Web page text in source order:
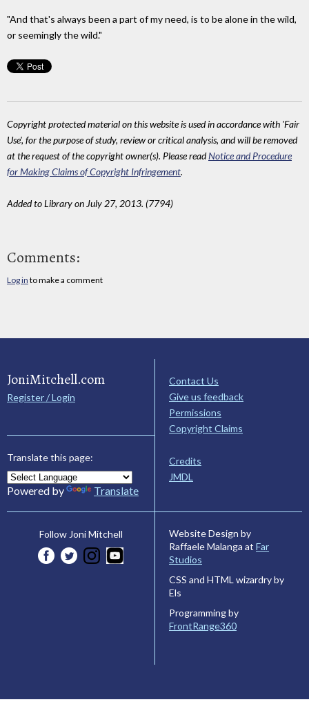
"And that's always been a part of my need, is to be alone in the wild,
or seemingly the wild."
Copyright protected material on this website is used in accordance with 'Fair
Use', for the purpose of study, review or critical analysis, and will be removed
at the request of the copyright owner(s). Please readNotice and Procedure
for Making Claims of Copyright Infringement.
Added to Library on July 27, 2013. (7794)
Comments:
Log in to make a comment
JoniMitchell.com
Register / Login
Translate this page:
Powered by Translate
Contact Us
Give us feedback
Permissions
Copyright Claims
Credits
JMDL
Follow Joni Mitchell
Website Design by
Raffaele Malanga at Far
Studios
CSS and HTML wizardry by
Els
Programming by
FrontRange360